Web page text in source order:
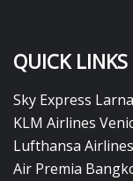
QUICK LINKS
Sky Express
KLM Airlines
Lufthansa
Air Premia